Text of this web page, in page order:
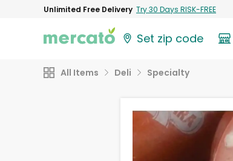
Unlimited Free Delivery Try 30 Days RISK-FREE
Set zip code
All Items Deli Specialty